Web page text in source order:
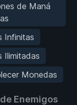
de Maná
Infinitas
Ilimitadas
Monedas
Enemigos